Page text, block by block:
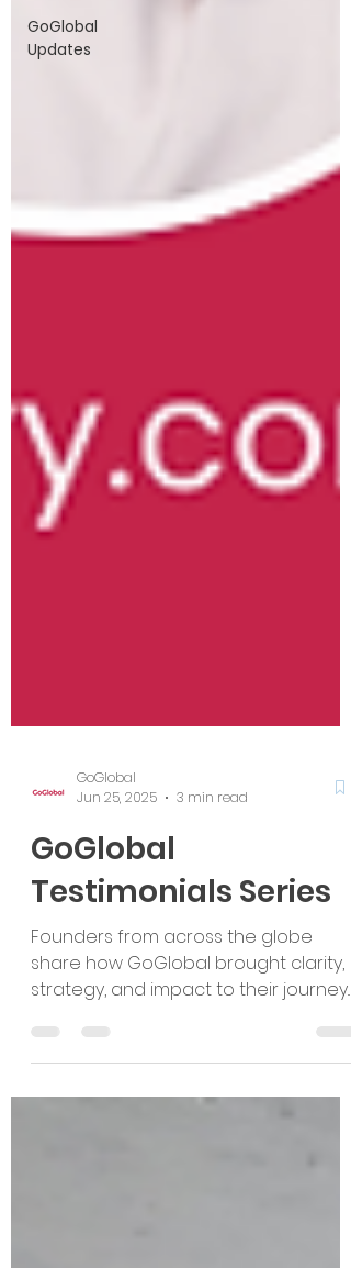
GoGlobal
Updates
GoGlobal
Jun 25, 2025
3 min read
GoGlobal
Testimonials Series
Founders from across the globe
From FinTech in the Middle East to